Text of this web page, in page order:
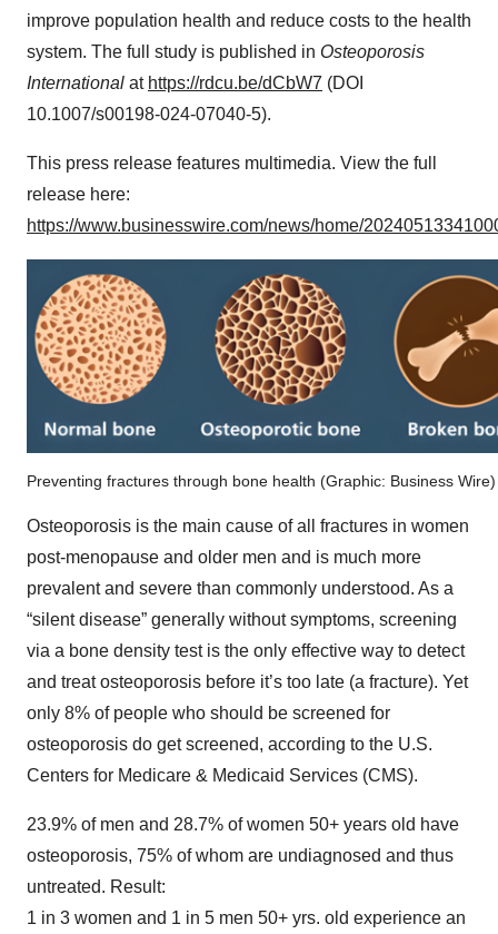
improve population health and reduce costs to the health
system. The full study is published in Osteoporosis
International at https://rdcu.be/dCbW7 (DOI
10.1007/s00198-024-07040-5).
This press release features multimedia. View the full
release here:
https://www.businesswire.com/news/home/
Preventing fractures through bone health (Graphic: Business Wire)
Osteoporosis is the main cause of all fractures in women
post-menopause and older men and is much more
prevalent and severe than commonly understood. As a
“silent disease” generally without symptoms, screening
via a bone density test is the only effective way to detect
and treat osteoporosis before it’s too late (a fracture). Yet
only 8% of people who should be screened for
osteoporosis do get screened, according to the U.S.
Centers for Medicare & Medicaid Services (CMS).
23.9% of men and 28.7% of women 50+ years old have
osteoporosis, 75% of whom are undiagnosed and thus
untreated. Result:
1 in 3 women and 1 in 5 men 50+ yrs. old experience an